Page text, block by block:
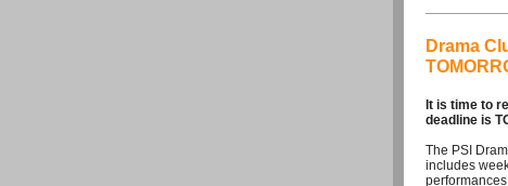
Drama
It is time to
deadline is
The PSI
includes